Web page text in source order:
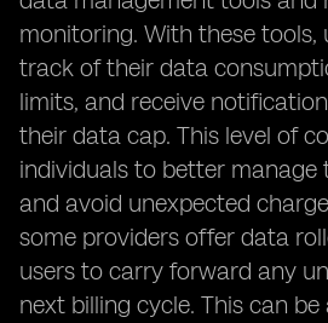
monitoring. With these tools,
track of their data
limits, and receive
their data cap. This level of
individuals to better manage
and avoid unexpected
some providers offer data
users to carry forward any
next billing cycle. This can